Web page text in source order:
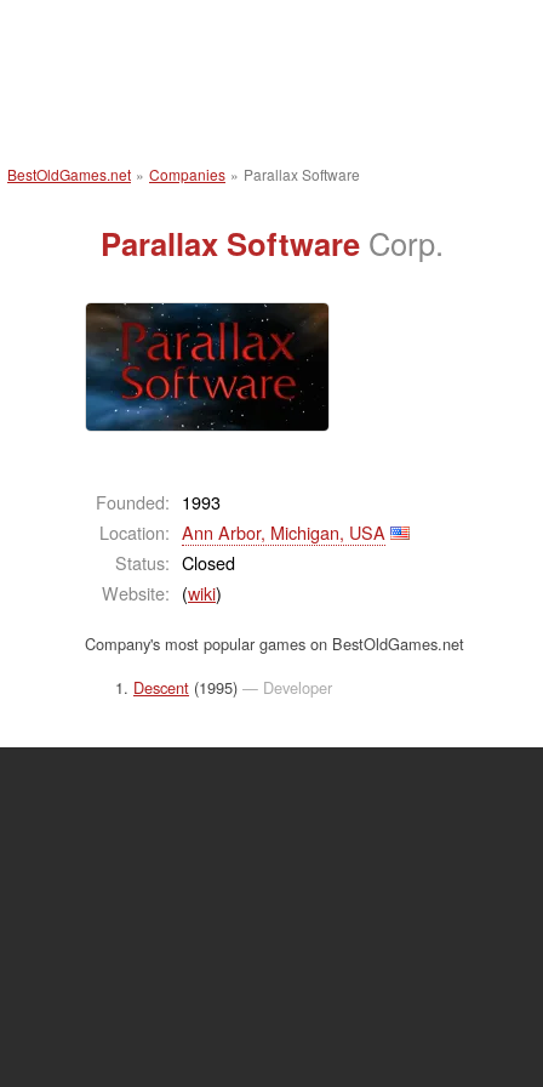
BestOldGames.net » Companies » Parallax Software
Parallax Software Corp.
Founded: 1993
Location: Ann Arbor, Michigan, USA
Status: Closed
Website: (wiki)
Company's most popular games on BestOldGames.net
Descent (1995) — Developer